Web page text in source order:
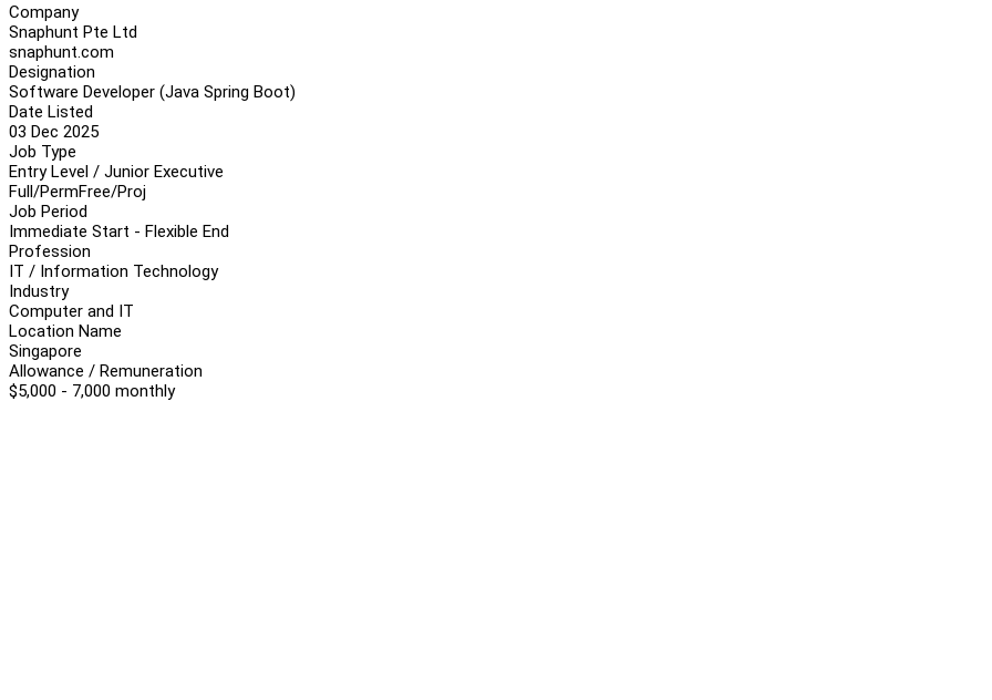
Company
Snaphunt Pte Ltd
snaphunt.com
Designation
Software Developer (Java Spring Boot)
Date Listed
03 Dec 2025
Job Type
Entry Level / Junior Executive
Full/PermFree/Proj
Job Period
Immediate Start - Flexible End
Profession
IT / Information Technology
Industry
Computer and IT
Location Name
Singapore
Allowance / Remuneration
$5,000 - 7,000 monthly